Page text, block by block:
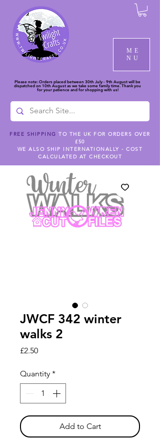
ME
NU
Please note: Orders placed between 30th July - 9th August will be
dispatched on 10th August as we take some family time. Thank you
for your patience and for shopping with us!
FREE SHIPPING TO THE UK FOR ORDERS OVER
£50
WE ALSO SHIP INTERNATIONALLY - COST
CALCULATED AT CHECKOUT
JWCF 342 winter
walks 2
£2.50Price
Quantity *
Add to Cart